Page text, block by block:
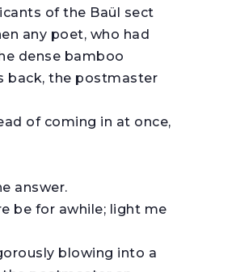
of the Baül sect
any poet, who had
dense bamboo
back, the postmaster
of coming in at once,
answer.
be for awhile; light me
blowing into a